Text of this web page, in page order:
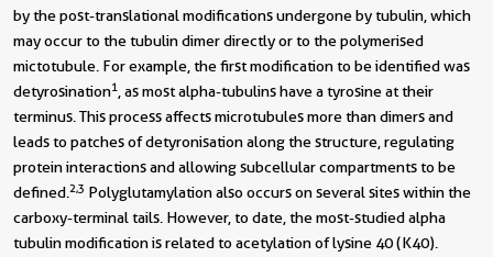
by the post-translational modifications undergone by tubulin, which
may occur to the tubulin dimer directly or to the polymerised
mictotubule. For example, the first modification to be identified was
detyrosination1 , as most alpha-tubulins have a tyrosine at their
terminus. This process affects microtubules more than dimers and
leads to patches of detyronisation along the structure, regulating
protein interactions and allowing subcellular compartments to be
defined. 2,3 Polyglutamylation also occurs on several sites within the
carboxy-terminal tails. However, to date, the most-studied alpha
tubulin modification is related to acetylation of lysine 40 (K40).